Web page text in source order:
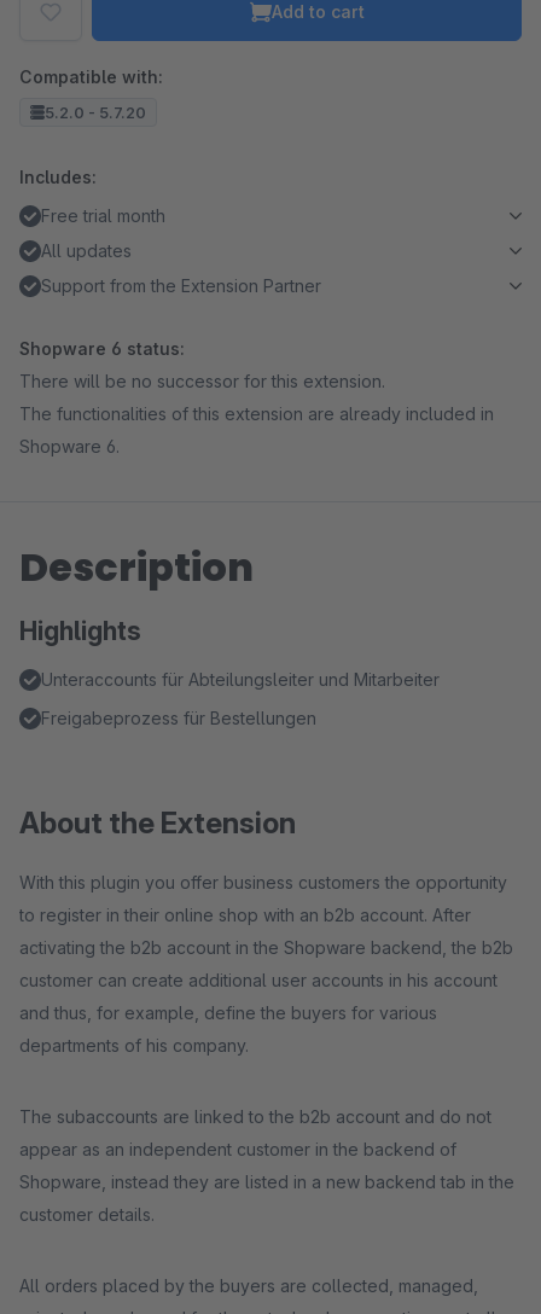
Add to cart
Compatible with:
5.2.0 - 5.7.20
Includes:
Free trial month
All updates
Support from the Extension Partner
Shopware 6 status:
There will be no successor for this extension.
The functionalities of this extension are already included in
Shopware 6.
Description
Highlights
Unteraccounts für Abteilungsleiter und Mitarbeiter
Freigabeprozess für Bestellungen
About the Extension
With this plugin you offer business customers the opportunity
to register in their online shop with an b2b account. After
activating the b2b account in the Shopware backend, the b2b
customer can create additional user accounts in his account
and thus, for example, define the buyers for various
departments of his company.
The subaccounts are linked to the b2b account and do not
appear as an independent customer in the backend of
Shopware, instead they are listed in a new backend tab in the
customer details.
All orders placed by the buyers are collected, managed,